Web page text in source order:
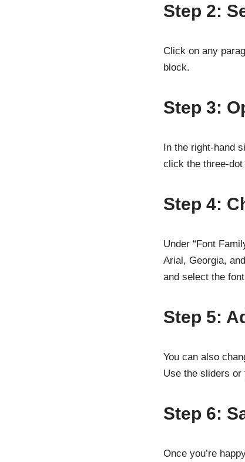
Step 2:
Click on any
block.
Step 3:
In the right-hand
click the three-
Step 4:
Under “Font
Arial, Georgia,
and select the
Step 5:
You can also
Use the sliders
Step 6:
Once you’re